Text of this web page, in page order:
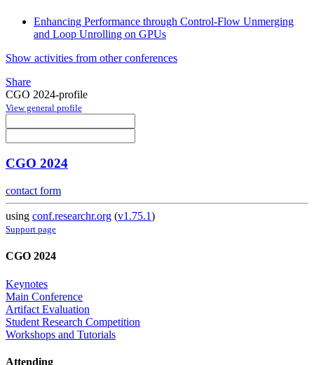
Enhancing Performance through Control-Flow Unmerging
and Loop Unrolling on GPUs
Show activities from other conferences
Share
CGO 2024-profile
View general profile
CGO 2024
contact form
using conf.researchr.org (v1.75.1)
Support page
CGO 2024
Keynotes
Main Conference
Artifact Evaluation
Student Research Competition
Workshops and Tutorials
Attending